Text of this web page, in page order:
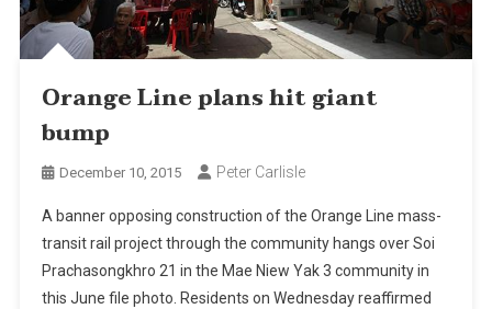
Orange Line plans hit giant
bump
December 10, 2015 Peter Carlisle
A banner opposing construction of the Orange Line mass-
transit rail project through the community hangs over Soi
Prachasongkhro 21 in the Mae Niew Yak 3 community in
this June file photo. Residents on Wednesday reaffirmed